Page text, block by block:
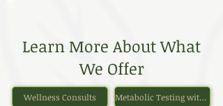
Learn More About What
We Offer
Wellness Consults Metabolic Testing with Personalized Nutrition Plan